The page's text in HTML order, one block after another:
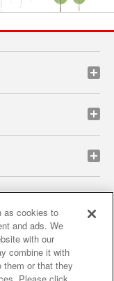
privacy policy
as cookies to
and ads. We
with our
combine it with
them or that they